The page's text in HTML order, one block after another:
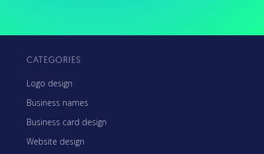
CATEGORIES
Logo design
Business names
Business card design
Website design